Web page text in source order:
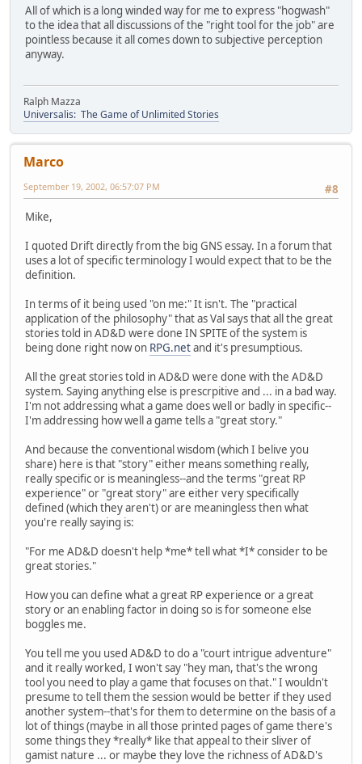
All of which is a long winded way for me to express "hogwash"
to the idea that all discussions of the "right tool for the job" are
pointless because it all comes down to subjective perception
anyway.
Ralph Mazza
Universalis: The Game of Unlimited Stories
Marco
#8
September 19, 2002, 06:57:07 PM
Mike,
I quoted Drift directly from the big GNS essay. In a forum that
uses a lot of specific terminology I would expect that to be the
definition.
In terms of it being used "on me:" It isn't. The "practical
application of the philosophy" that as Val says that all the great
stories told in AD&D were done IN SPITE of the system is
being done right now on RPG.netand it's presumptious.
All the great stories told in AD&D were done with the AD&D
system. Saying anything else is prescrpitive and ... in a bad way.
I'm not addressing what a game does well or badly in specific--
I'm addressing how well a game tells a "great story."
And because the conventional wisdom (which I belive you
share) here is that "story" either means something really,
really specific or is meaningless--and the terms "great RP
experience" or "great story" are either very specifically
defined (which they aren't) or are meaningless then what
you're really saying is:
"For me AD&D doesn't help *me* tell what *I* consider to be
great stories."
How you can define what a great RP experience or a great
story or an enabling factor in doing so is for someone else
boggles me.
You tell me you used AD&D to do a "court intrigue adventure"
and it really worked, I won't say "hey man, that's the wrong
tool you need to play a game that focuses on that." I wouldn't
presume to tell them the session would be better if they used
another system--that's for them to determine on the basis of a
lot of things (maybe in all those printed pages of game there's
some things they *really* like that appeal to their sliver of
gamist nature ... or maybe they love the richness of AD&D's